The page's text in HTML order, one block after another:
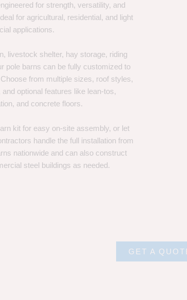
for strength, versatility, and
for agricultural, residential, and light
applications.
livestock shelter, hay storage, riding
pole barns can be fully customized to
from multiple sizes, roof styles,
optional features like lean-tos,
and concrete floors.
kit for easy on-site assembly, or let
handle the full installation from
nationwide and can also construct
steel buildings as needed.
GET A